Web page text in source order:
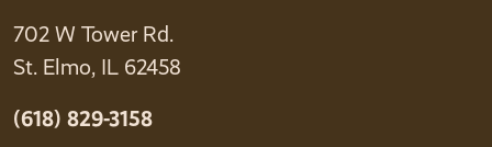
702 W Tower Rd.
St. Elmo, IL 62458
(618) 829-3158